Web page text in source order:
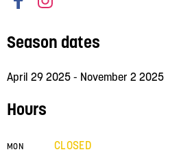
Season dates
April 29 2025 - November 2 2025
Hours
MON CLOSED